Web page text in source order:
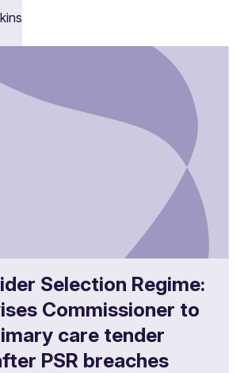
Selection Regime:
Commissioner to
care tender
PSR breaches